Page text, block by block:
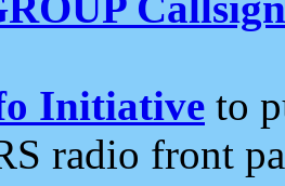
Initiative to
radio front